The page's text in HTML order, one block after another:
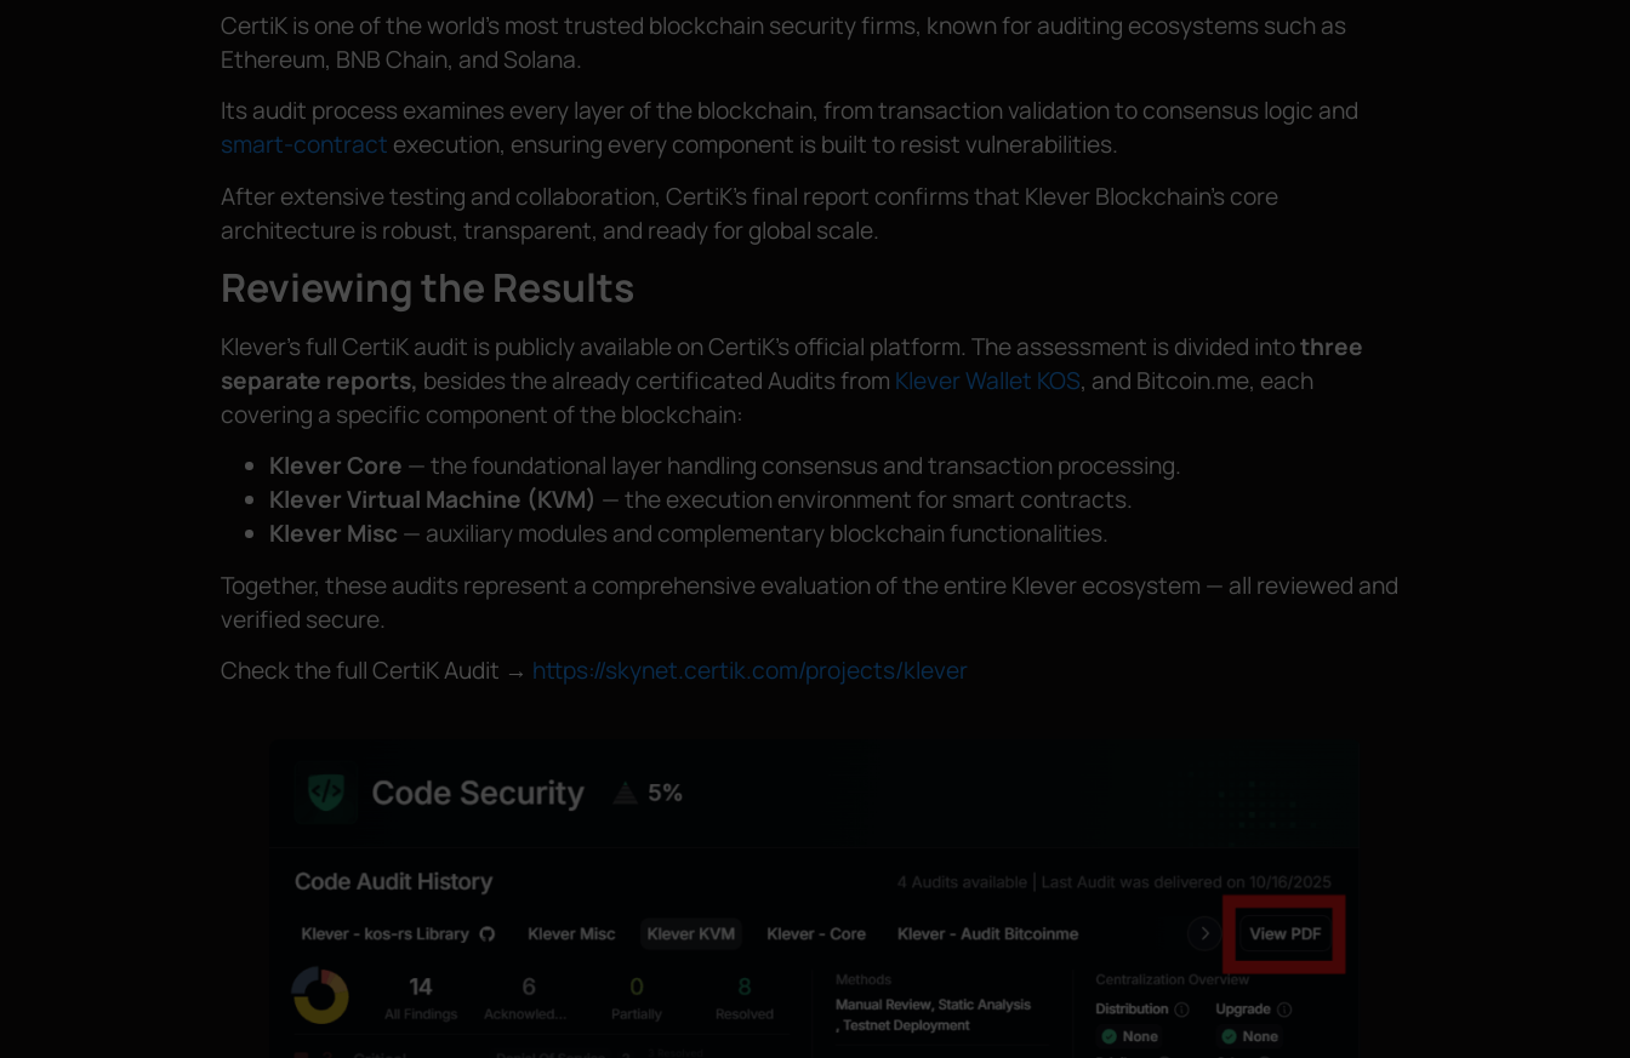
CertiK is one of the world’s most trusted blockchain security firms, known for auditing ecosystems such as
Ethereum, BNB Chain, and Solana.
Its audit process examines every layer of the blockchain, from transaction validation to consensus logic and
smart-contract execution, ensuring every component is built to resist vulnerabilities.
After extensive testing and collaboration, CertiK’s final report confirms that Klever Blockchain’s core
architecture is robust, transparent, and ready for global scale.
Reviewing the Results
Klever’s full CertiK audit is publicly available on CertiK’s official platform. The assessment is divided intothree
separate reports, besides the already certificated Audits from Klever Wallet KOS, and Bitcoin.me, each
covering a specific component of the blockchain:
Klever Core — the foundational layer handling consensus and transaction processing.
Klever Virtual Machine (KVM) — the execution environment for smart contracts.
Klever Misc — auxiliary modules and complementary blockchain functionalities.
Together, these audits represent a comprehensive evaluation of the entire Klever ecosystem — all reviewed and
verified secure.
Check the full CertiK Audit → https://skynet.certik.com/projects/klever